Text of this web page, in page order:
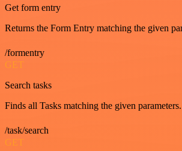
Get form entry
Returns the Form Entry matching the given
/formentry
GET
Search tasks
Finds all Tasks matching the given parameters.
/task/search
GET